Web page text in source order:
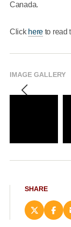
Canada.
Click here to read
IMAGE GALLERY
SHARE
Share
this
this